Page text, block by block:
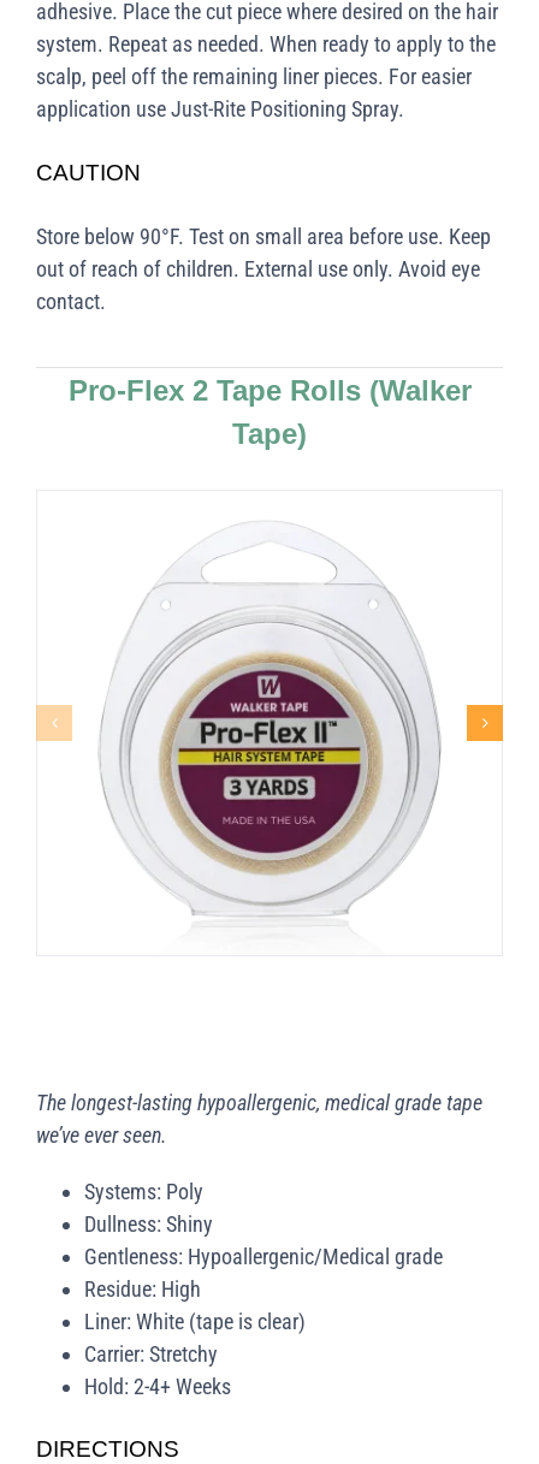
adhesive. Place the cut piece where desired on the hair
system. Repeat as needed. When ready to apply to the
scalp, peel off the remaining liner pieces. For easier
application use Just-Rite Positioning Spray.
CAUTION
Store below 90°F. Test on small area before use. Keep
out of reach of children. External use only. Avoid eye
contact.
Pro-Flex 2 Tape Rolls (Walker
Tape)
The longest-lasting hypoallergenic, medical grade tape
we’ve ever seen.
Systems: Poly
Dullness: Shiny
Gentleness: Hypoallergenic/Medical grade
Residue: High
Liner: White (tape is clear)
Carrier: Stretchy
Hold: 2-4+ Weeks
DIRECTIONS